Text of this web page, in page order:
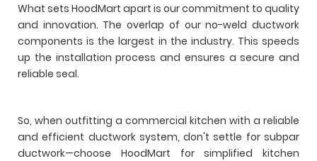
What sets HoodMart apart is our commitment to quality
and innovation. The overlap of our no-weld ductwork
components is the largest in the industry. This speeds
up the installation process and ensures a secure and
reliable seal.
So, when outfitting a commercial kitchen with a reliable
and efficient ductwork system, don't settle for subpar
ductwork—choose HoodMart for simplified kitchen